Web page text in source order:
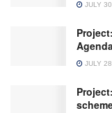
JULY
JULY